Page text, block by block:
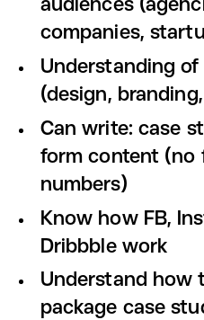
audiences
companies,
Understanding
(design,
Can write: case
form content (no
numbers)
Know how FB,
Dribbble work
Understand how
package case